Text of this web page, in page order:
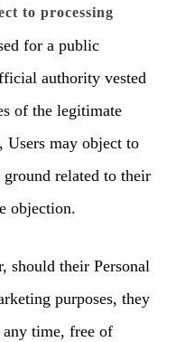
to processing
for a public
authority vested
of the legitimate
Users may object to
related to their
objection.
should their Personal
purposes, they
any time, free of